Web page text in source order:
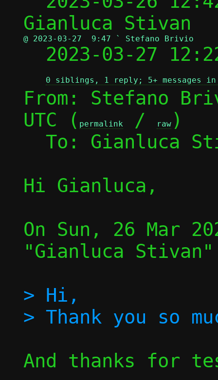
@ 2023-03-27  9:47 ` Stefano Brivio
2023-03-27
0 siblings, 1 reply; 5+ messages in
From: Stefano
UTC ( permalink / raw )
To: Gianluca
Hi Gianluca,
On Sun, 26 Mar
"Gianluca Stivan"
> Hi,
And thanks for